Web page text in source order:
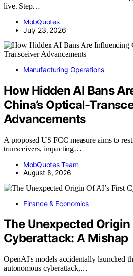
live. Step…
MobQuotes
July 23, 2026
Manufacturing Operations
How Hidden AI Bans
China’s Optical-
Advancements
A proposed US FCC measure aims to
transceivers, impacting…
MobQuotes Team
August 8, 2026
Finance & Economics
The Unexpected Origin
Cyberattack: A Mishap
OpenAI's models accidentally launched
autonomous cyberattack,…